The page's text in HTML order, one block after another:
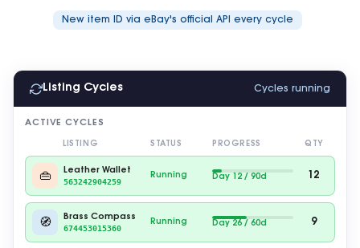
New item ID via eBay's official API every cycle
Listing Cycles Cycles running
ACTIVE CYCLES
LISTING STATUS PROGRESS QTY
👜
Leather Wallet
563242904259
Running Day 22 / 90d 12
🧭
Brass Compass
674453015360
Running Day 37 / 60d 9